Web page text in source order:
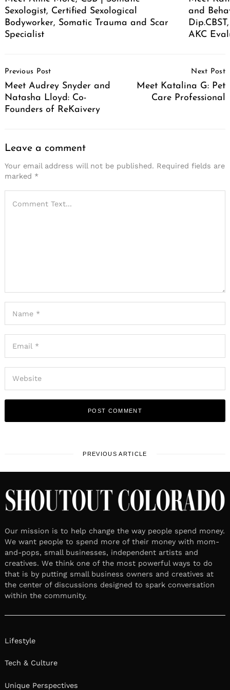
Sexologist, Certified Sexological
Bodyworker, Somatic Trauma and Scar
Specialist
and
AKC
Navigation
Previous Post
Meet Audrey Snyder and
Natasha Lloyd: Co-
Founders of ReKaivery
Next Post
Meet Katalina G: Pet
Care Professional
Leave a comment
Your email address will not be published. Required fields are
marked *
PREVIOUS ARTICLE
Our mission is to help change the way people spend money.
We want people to spend more of their money with mom-
and-pops, small businesses, independent artists and
creatives. We think one of the most powerful ways to do
that is by putting small business owners and creatives at
the center of discussions designed to spark conversation
within the community.
Lifestyle
Tech & Culture
Unique Perspectives